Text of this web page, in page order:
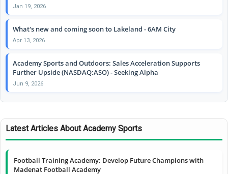
Jan 19, 2026
What's new and coming soon to Lakeland - 6AM City
Apr 13, 2026
Academy Sports and Outdoors: Sales Acceleration Supports
Further Upside (NASDAQ:ASO) - Seeking Alpha
Jun 9, 2026
Latest Articles About Academy Sports
Football Training Academy: Develop Future Champions with
Madenat Football Academy